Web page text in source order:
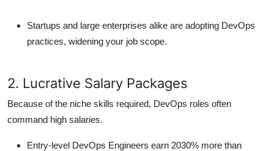
Startups and large enterprises alike are adopting DevOps
practices, widening your job scope.
2. Lucrative Salary Packages
Because of the niche skills required, DevOps roles often
command high salaries.
Entry-level DevOps Engineers earn 2030% more than